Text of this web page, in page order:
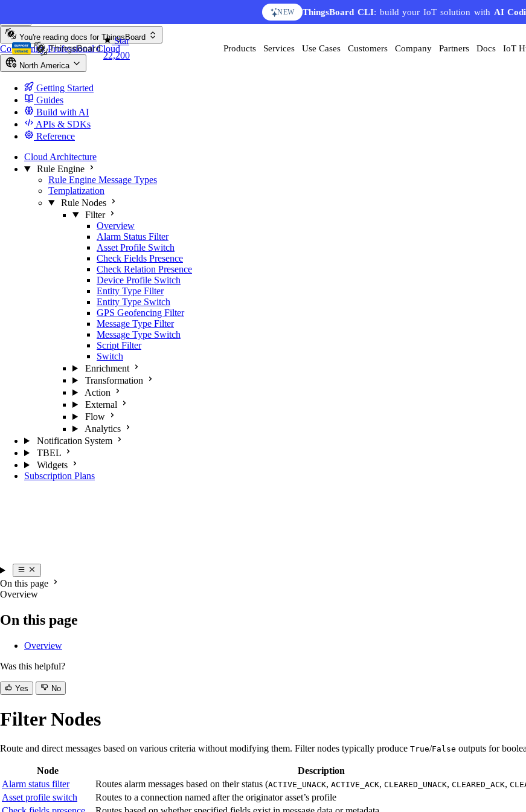
NEW ThingsBoard CLI: build your IoT solution with AI
Star
22,200
Products Services Use Cases Customers Company Partners Docs IoT
You're reading docs for ThingsBoard
CommunityProfessionalCloud
North America
Getting Started
Guides
Build with AI
APIs & SDKs
Reference
Cloud Architecture
Rule Engine
Rule Engine Message Types
Templatization
Rule Nodes
Filter
Overview
Alarm Status Filter
Asset Profile Switch
Check Fields Presence
Check Relation Presence
Device Profile Switch
Entity Type Filter
Entity Type Switch
GPS Geofencing Filter
Message Type Filter
Message Type Switch
Script Filter
Switch
Enrichment
Transformation
Action
External
Flow
Analytics
Notification System
TBEL
Widgets
Subscription Plans
On this page
Overview
On this page
Overview
Was this helpful?
Yes No
Filter Nodes
Route and direct messages based on various criteria without modifying them. Filter nodes typically produce True/False outputs for
Node
Description
Alarm status filter
Routes alarm messages based on their status (ACTIVE_UNACK, ACTIVE_ACK, CLEARED_UNACK, CLEARED_ACK,
Asset profile switch
Routes to a connection named after the originator asset’s profile